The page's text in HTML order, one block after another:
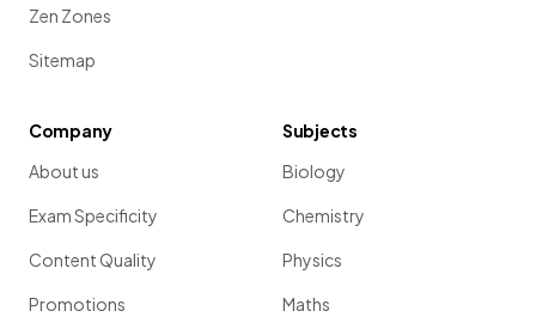
Zen Zones
Sitemap
Company
About us
Exam Specificity
Content Quality
Promotions
Subjects
Biology
Chemistry
Physics
Maths